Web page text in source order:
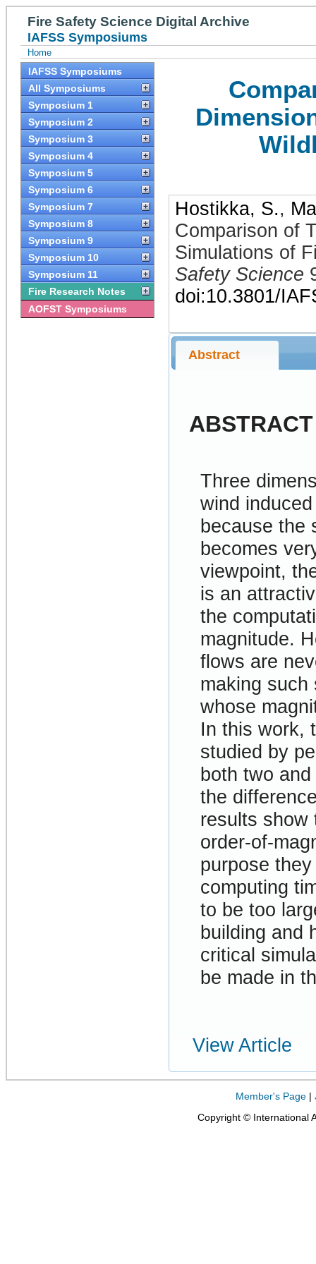
Fire Safety Science Digital Archive
IAFSS Symposiums
Home
IAFSS Symposiums
All Symposiums
Symposium 1
Symposium 2
Symposium 3
Symposium 4
Symposium 5
Symposium 6
Symposium 7
Symposium 8
Symposium 9
Symposium 10
Symposium 11
Fire Research Notes
AOFST Symposiums
Hostikka, S.,
Comparison of
Simulations of
Safety Science
doi:10.3801/
Abstract
ABSTRACT
Three
wind
because the
becomes
viewpoint,
is an
the
magnitude.
flows are
making such
whose
In this work,
studied by
both two
the
results show
order-of-
purpose
computing
to be too
building and
critical
be made in
View Article
Member's Page |
Copyright © International